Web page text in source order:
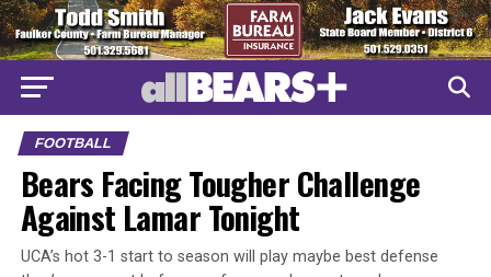
FOOTBALL
Bears Facing Tougher Challenge
Against Lamar Tonight
UCA’s hot 3-1 start to season will play maybe best defense